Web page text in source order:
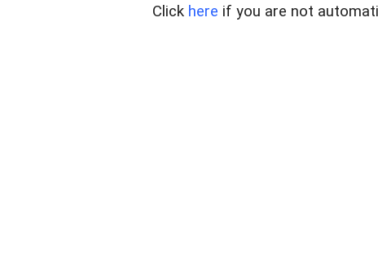
Click here if you are not